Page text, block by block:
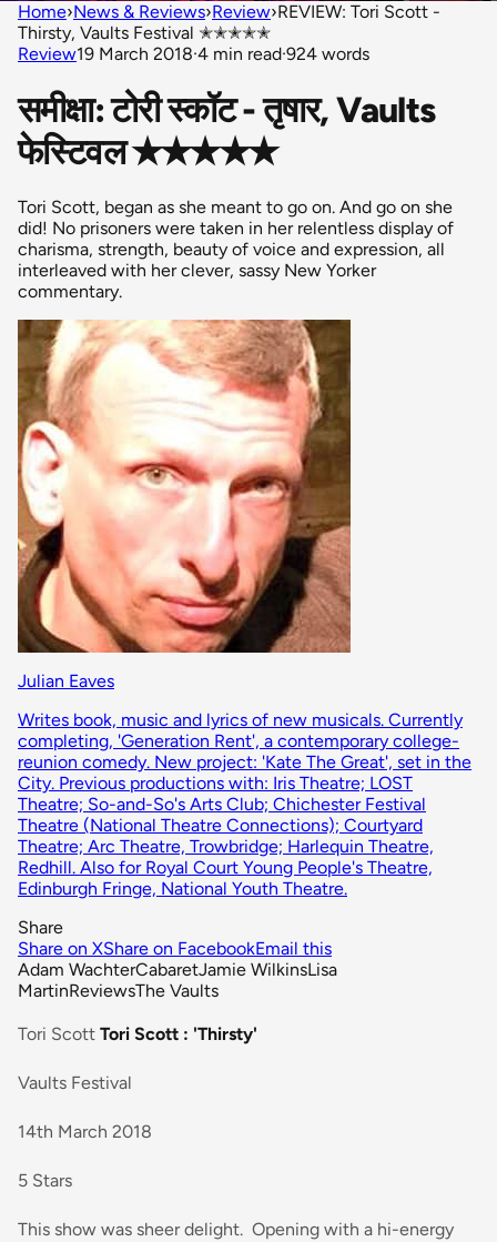
Home›News & Reviews›Review›REVIEW: Tori Scott -
Thirsty, Vaults Festival ✭✭✭✭✭
Review19 March 2018·4 min read·924 words
समीक्षा: टोरी स्कॉट - तृषार, Vaults
फेस्टिवल ✭✭✭✭✭
Tori Scott, began as she meant to go on. And go on she
did! No prisoners were taken in her relentless display of
charisma, strength, beauty of voice and expression, all
interleaved with her clever, sassy New Yorker
commentary.
Julian Eaves
Writes book, music and lyrics of new musicals. Currently
completing, 'Generation Rent', a contemporary college-
reunion comedy. New project: 'Kate The Great', set in the
City. Previous productions with: Iris Theatre; LOST
Theatre; So-and-So's Arts Club; Chichester Festival
Theatre (National Theatre Connections); Courtyard
Theatre; Arc Theatre, Trowbridge; Harlequin Theatre,
Redhill. Also for Royal Court Young People's Theatre,
Edinburgh Fringe, National Youth Theatre.
Share
Share on XShare on FacebookEmail this
Adam WachterCabaretJamie WilkinsLisa
MartinReviewsThe Vaults
Tori Scott Tori Scott : 'Thirsty'
Vaults Festival
14th March 2018
5 Stars
This show was sheer delight. Opening with a hi-energy